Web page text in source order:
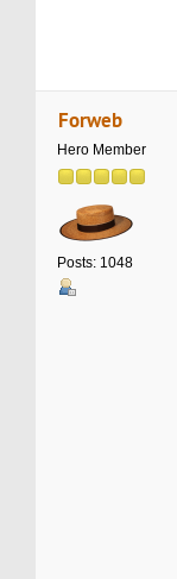
Forweb
Hero Member
Posts: 1048